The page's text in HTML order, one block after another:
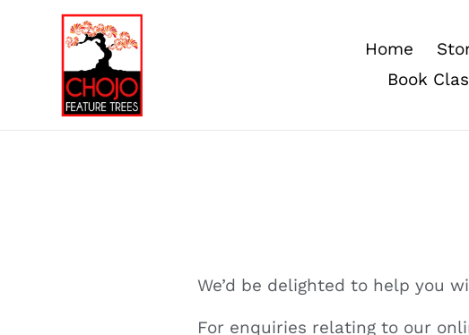
Home
Book
We’d be delighted to help you
For enquiries relating to our